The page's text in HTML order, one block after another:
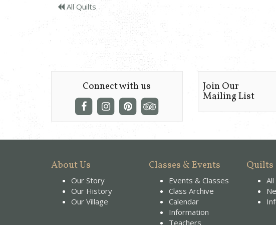
All Quilts
Connect with us Join Our
Mailing List
About Us
Our Story
Our History
Our Village
Classes & Events
Events & Classes
Class Archive
Calendar
Information
Teachers
Quilts